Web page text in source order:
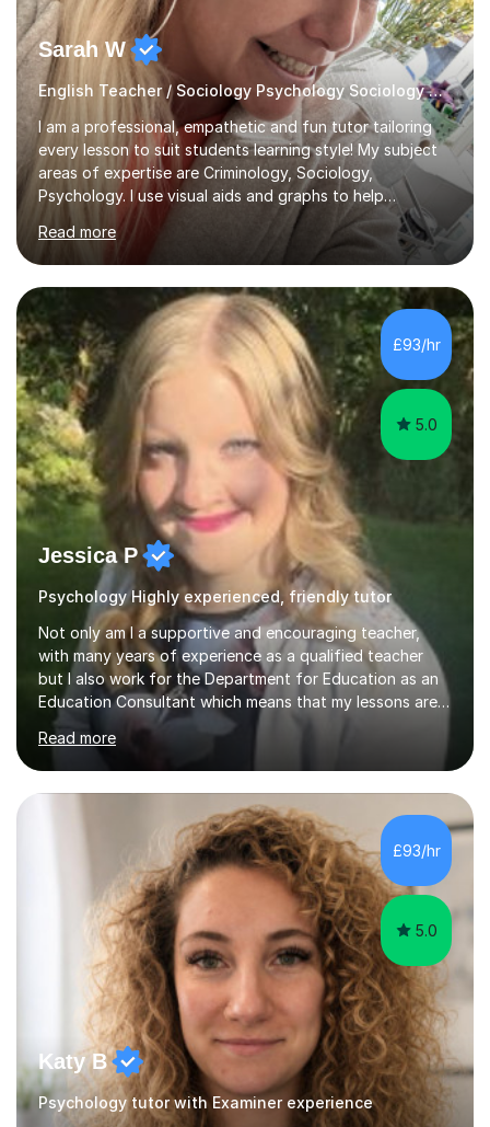
Sarah W
English Teacher / Sociology Psychology Sociology and English
I am a professional, empathetic and fun tutor tailoring
every lesson to suit students learning style! My subject
areas of expertise are Criminology, Sociology,
Psychology. I use visual aids and graphs to help
students whom are more visual learners. Age range is 6-
19I graduated in 2020 alongside birthing my twins and
during the pandemic! I achieved a Bachelors degree with
honours and am taking up a postgraduate teaching
qualification. I am great with children of all ages and
they warm to me really quickly which always helps to
build trust, and this is what helps children and young
adults to become...
Read more
£93/hr
5.0
Jessica P
Psychology Highly experienced, friendly tutor
Not only am I a supportive and encouraging teacher,
with many years of experience as a qualified teacher
but I also work for the Department for Education as an
Education Consultant which means that my lessons are
highly effective. I have prepared fast track courses to
support students from the age of 5 right through to
masters university level.I am fortunate enough to be an
Examiner of KS2, GCSE and A-Level providing me with
detailed insight into a range of exam boards as well as
working on university-based assessment panels.I have
enjoyed many years of work as a private tutor on a
1:1/small group...
Read more
£93/hr
5.0
Katy B
Psychology tutor with Examiner experience